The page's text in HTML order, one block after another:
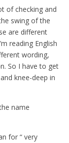
of checking and
swing of the
are different
reading English
wording,
So I have to get
knee-deep in
name
for “ very